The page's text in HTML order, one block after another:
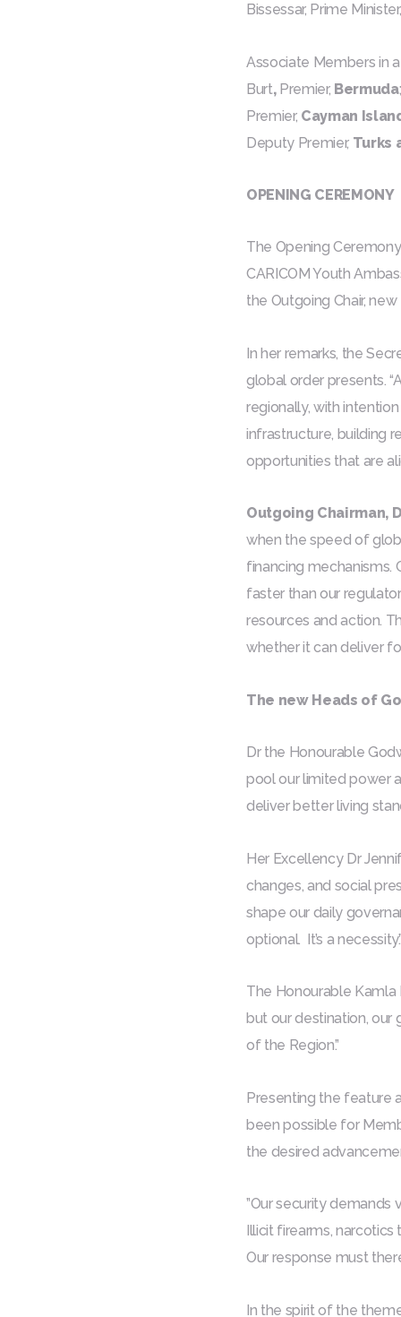
Bissessar, Prime Minister,
Associate Members in
Burt, Premier, Bermuda
Premier, Cayman
Deputy Premier, Turks
OPENING CEREMONY
The Opening
CARICOM Youth
the Outgoing Chair,
In her remarks, the
global order presents.
regionally, with
infrastructure, building
opportunities that are
Outgoing Chairman,
when the speed of
financing mechanisms.
faster than our
resources and action.
whether it can deliver
The new Heads of
Dr the Honourable
pool our limited power
deliver better living
Her Excellency Dr
changes, and social
shape our daily
optional. It’s a
The Honourable Kamla
but our destination, our
of the Region.”
Presenting the feature
been possible for
the desired
”Our security demands
Illicit firearms,
Our response must
In the spirit of the